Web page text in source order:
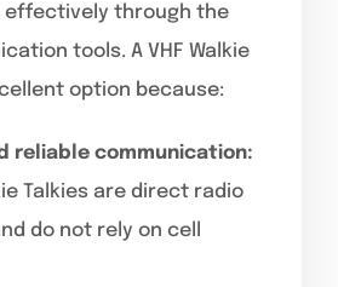
effectively through the
tools. A VHF Walkie
option because:
reliable communication:
Talkies are direct radio
do not rely on cell